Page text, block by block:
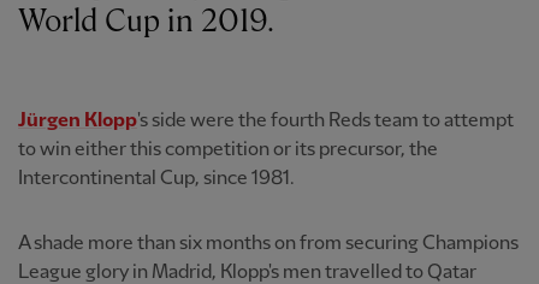
World Cup in 2019.
Jürgen Klopp's side were the fourth Reds team to attempt
to win either this competition or its precursor, the
Intercontinental Cup, since 1981.
A shade more than six months on from securing Champions
League glory in Madrid, Klopp's men travelled to Qatar